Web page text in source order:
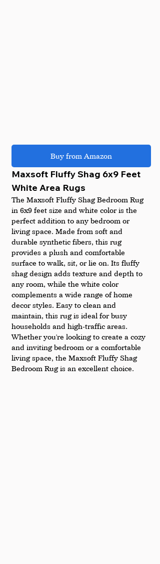
Buy from Amazon
Maxsoft Fluffy Shag 6x9 Feet
White Area Rugs
The Maxsoft Fluffy Shag Bedroom Rug
in 6x9 feet size and white color is the
perfect addition to any bedroom or
living space. Made from soft and
durable synthetic fibers, this rug
provides a plush and comfortable
surface to walk, sit, or lie on. Its fluffy
shag design adds texture and depth to
any room, while the white color
complements a wide range of home
decor styles. Easy to clean and
maintain, this rug is ideal for busy
households and high-traffic areas.
Whether you're looking to create a cozy
and inviting bedroom or a comfortable
living space, the Maxsoft Fluffy Shag
Bedroom Rug is an excellent choice.